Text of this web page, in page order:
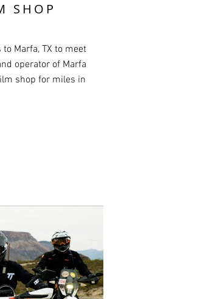
SHOP
Marfa, TX to meet
operator of Marfa
shop for miles in